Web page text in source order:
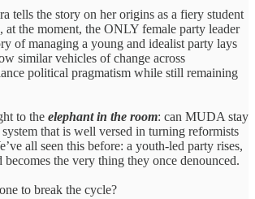
tells the story on her origins as a fiery student
at the moment, the ONLY female party leader
of managing a young and idealist party lays
similar vehicles of change across
political pragmatism while still remaining
to the elephant in the room: can MUDA stay
that is well versed in turning reformists
all seen this before: a youth-led party rises,
becomes the very thing they once denounced.
to break the cycle?